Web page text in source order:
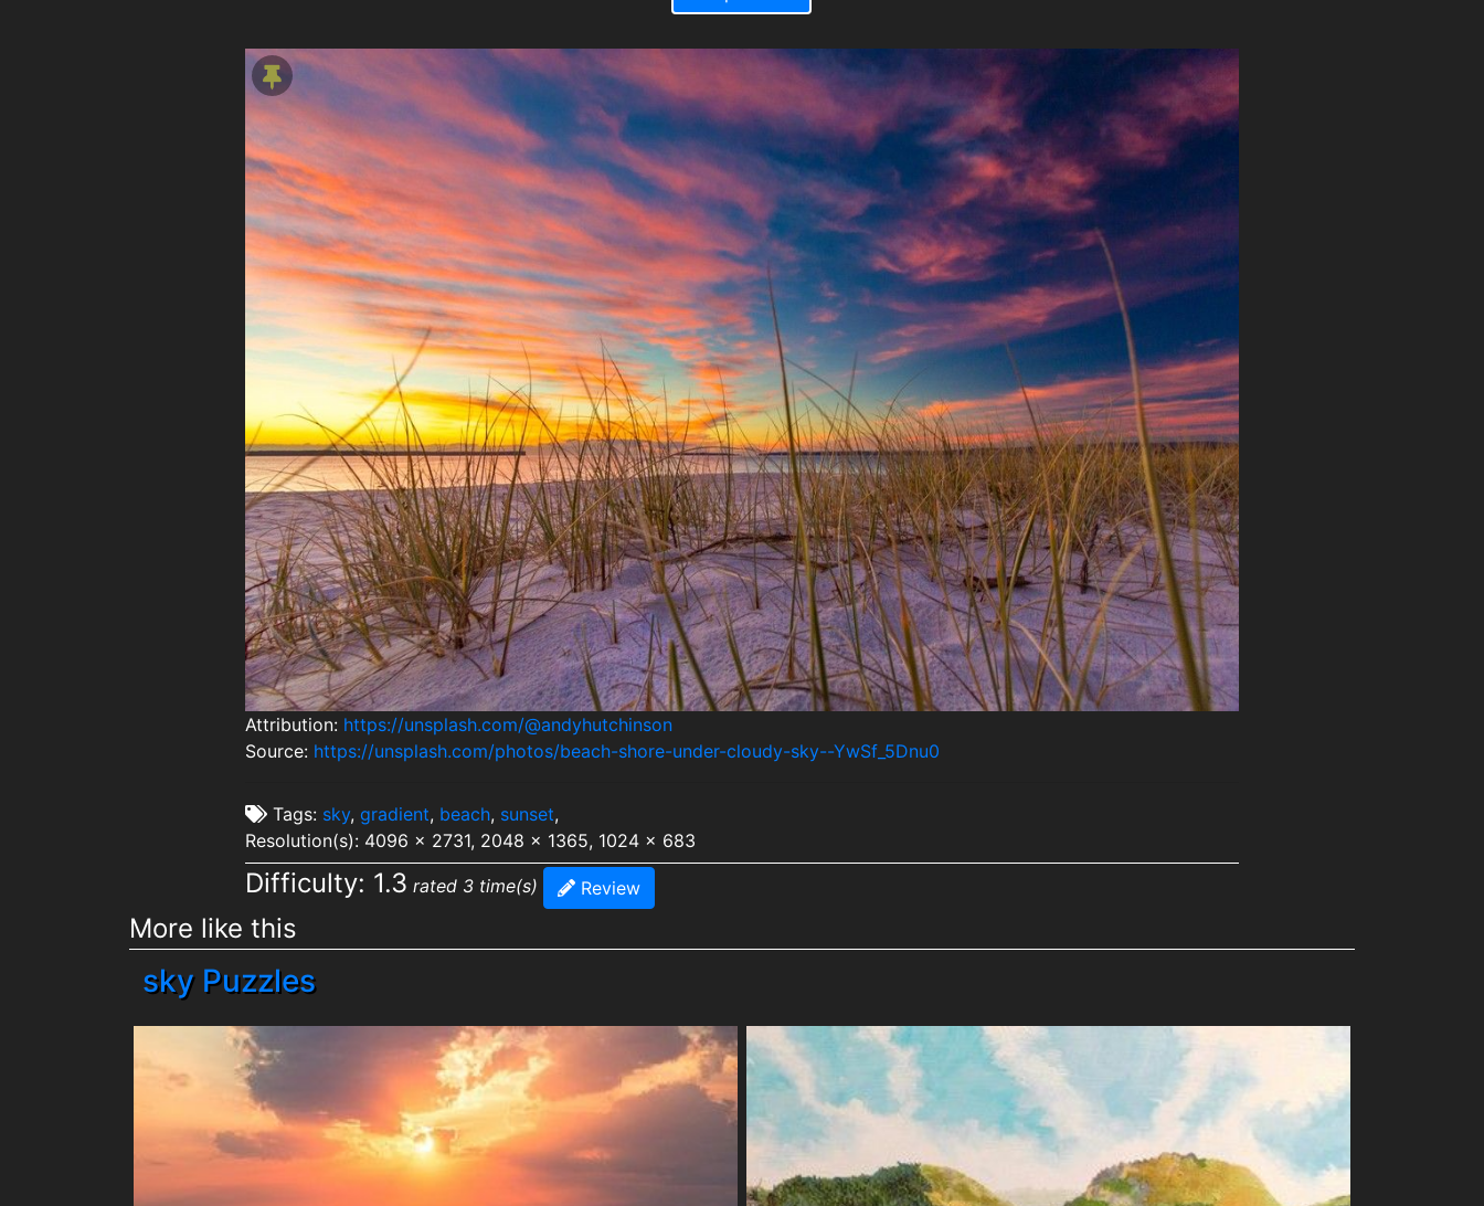
Attribution: https://unsplash.com/@andyhutchinson
Source: https://unsplash.com/photos/beach-shore-under-cloudy-sky--YwSf_5Dnu0
Tags: sky,gradient, beach, sunset,
Resolution(s): 4096 x 2731, 2048 x 1365, 1024 x 683
Difficulty: 1.3 rated 3 time(s) Review
More like this
sky Puzzles